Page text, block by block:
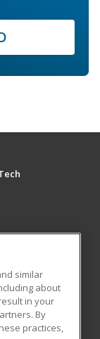
similar
about
in your
By
practices,